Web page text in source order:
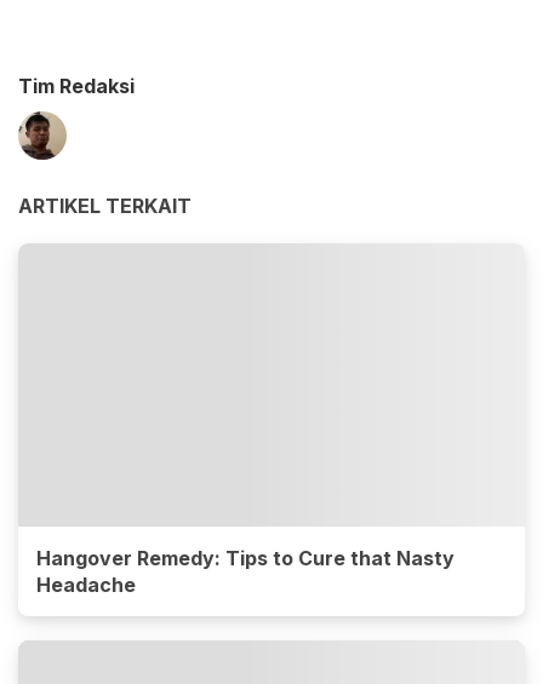
Tim Redaksi
ARTIKEL TERKAIT
Hangover Remedy: Tips to Cure that Nasty
Headache